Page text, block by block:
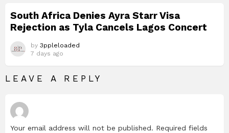
South Africa Denies Ayra Starr Visa
Rejection as Tyla Cancels Lagos Concert
by 3ppleloaded
7 days ago
LEAVE A REPLY
Your email address will not be published. Required fields